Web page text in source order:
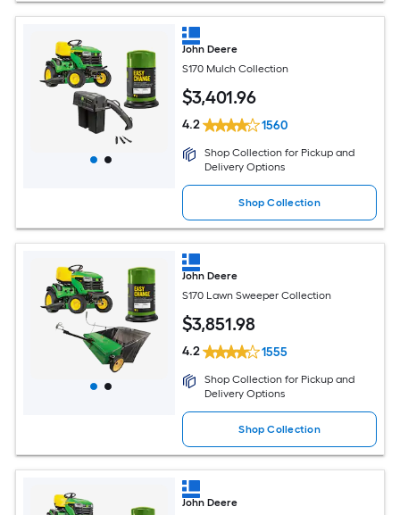
John Deere
S170 Mulch Collection
$3,401.96
4.2 1560
Shop Collection for Pickup and
Delivery Options
Shop Collection
John Deere
S170 Lawn Sweeper Collection
$3,851.98
4.2 1555
Shop Collection for Pickup and
Delivery Options
Shop Collection
John Deere